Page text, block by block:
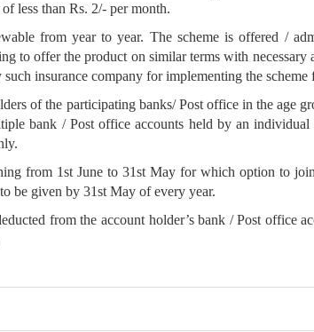
less than Rs. 2/- per month.
from year to year. The scheme is offered /
to offer the product on similar terms with
insurance company for implementing the scheme
of the participating banks/ Post office in the age
bank / Post office accounts held by an
from 1st June to 31st May for which option to
be given by 31st May of every year.
from the account holder’s bank / Post office